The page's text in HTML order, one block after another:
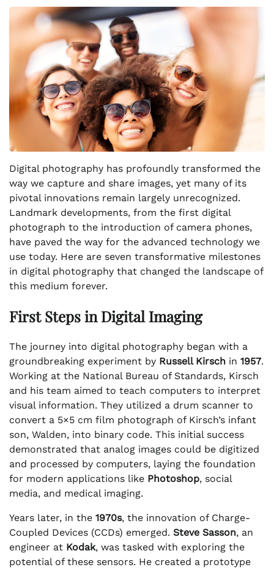
Digital photography has profoundly transformed the
way we capture and share images, yet many of its
pivotal innovations remain largely unrecognized.
Landmark developments, from the first digital
photograph to the introduction of camera phones,
have paved the way for the advanced technology we
use today. Here are seven transformative milestones
in digital photography that changed the landscape of
this medium forever.
First Steps in Digital Imaging
The journey into digital photography began with a
groundbreaking experiment by Russell Kirsch in 1957.
Working at the National Bureau of Standards, Kirsch
and his team aimed to teach computers to interpret
visual information. They utilized a drum scanner to
convert a 5×5 cm film photograph of Kirsch’s infant
son, Walden, into binary code. This initial success
demonstrated that analog images could be digitized
and processed by computers, laying the foundation
for modern applications like Photoshop, social
media, and medical imaging.
Years later, in the 1970s, the innovation of Charge-
Coupled Devices (CCDs) emerged. Steve Sasson, an
engineer at Kodak, was tasked with exploring the
potential of these sensors. He created a prototype